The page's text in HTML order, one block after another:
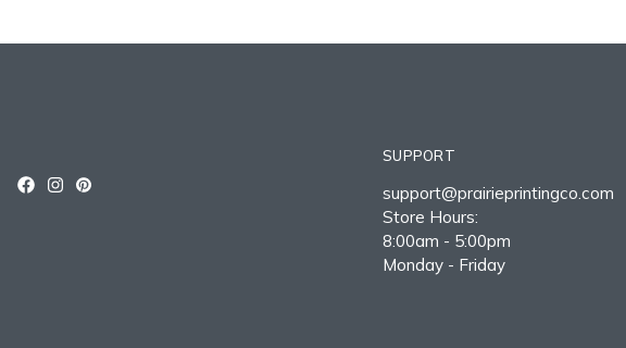
SUPPORT
support@prairieprintingco.com
Store Hours:
8:00am - 5:00pm
Monday - Friday